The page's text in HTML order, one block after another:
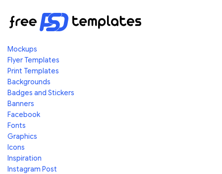
Mockups
Flyer Templates
Print Templates
Backgrounds
Badges and Stickers
Banners
Facebook
Fonts
Graphics
Icons
Inspiration
Instagram Post